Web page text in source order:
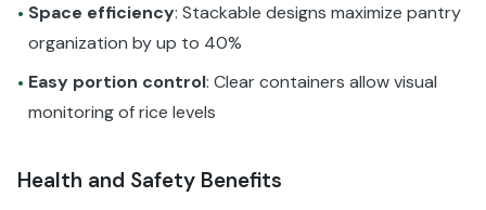
• Space efficiency: Stackable designs maximize pantry
organization by up to 40%
• Easy portion control: Clear containers allow visual
monitoring of rice levels
Health and Safety Benefits